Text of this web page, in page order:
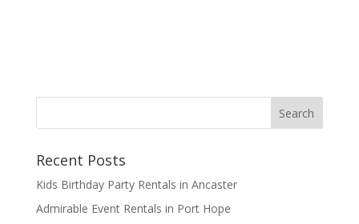
Recent Posts
Kids Birthday Party Rentals in Ancaster
Admirable Event Rentals in Port Hope